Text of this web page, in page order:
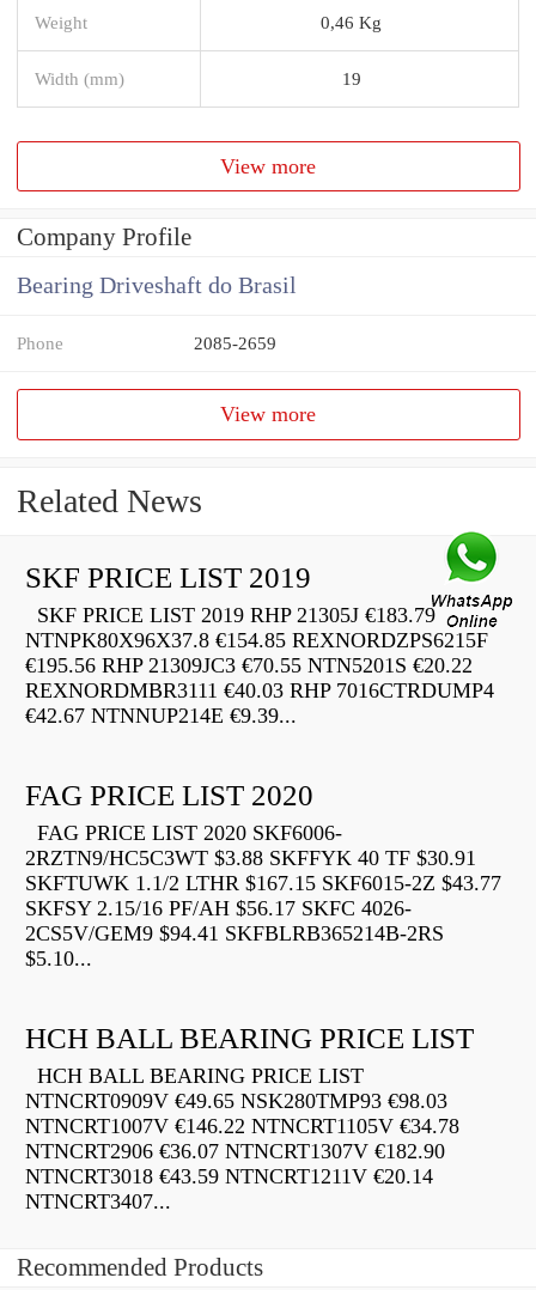
Weight 0,46 Kg
Width (mm) 19
View more
Company Profile
Bearing Driveshaft do Brasil
Phone 2085-2659
View more
Related News
SKF PRICE LIST 2019
SKF PRICE LIST 2019 RHP 21305J €183.79
NTNPK80X96X37.8 €154.85 REXNORDZPS6215F
€195.56 RHP 21309JC3 €70.55 NTN5201S €20.22
REXNORDMBR3111 €40.03 RHP 7016CTRDUMP4
€42.67 NTNNUP214E €9.39...
FAG PRICE LIST 2020
FAG PRICE LIST 2020 SKF6006-
2RZTN9/HC5C3WT $3.88 SKFFYK 40 TF $30.91
SKFTUWK 1.1/2 LTHR $167.15 SKF6015-2Z $43.77
SKFSY 2.15/16 PF/AH $56.17 SKFC 4026-
2CS5V/GEM9 $94.41 SKFBLRB365214B-2RS
$5.10...
HCH BALL BEARING PRICE LIST
HCH BALL BEARING PRICE LIST
NTNCRT0909V €49.65 NSK280TMP93 €98.03
NTNCRT1007V €146.22 NTNCRT1105V €34.78
NTNCRT2906 €36.07 NTNCRT1307V €182.90
NTNCRT3018 €43.59 NTNCRT1211V €20.14
NTNCRT3407...
Recommended Products